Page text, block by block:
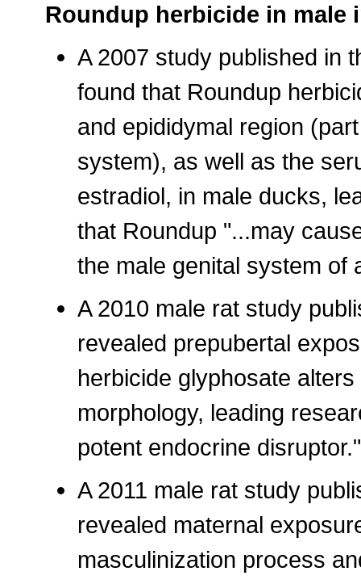
Roundup herbicide in male
A 2007 study published in
found that Roundup
and epididymal region
system), as well as the
estradiol, in male ducks,
that Roundup "...may
the male genital system of
A 2010 male rat study
revealed prepubertal
herbicide glyphosate
morphology, leading
potent endocrine
A 2011 male rat study
revealed maternal
masculinization process